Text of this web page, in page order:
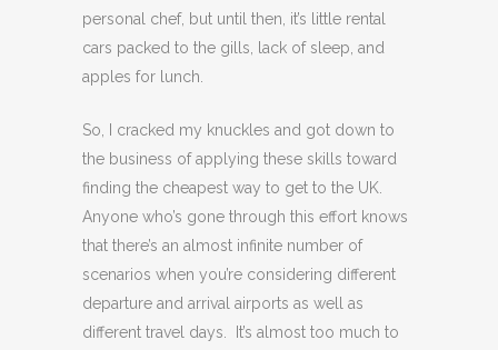
personal chef, but until then, it’s little rental
cars packed to the gills, lack of sleep, and
apples for lunch.
So, I cracked my knuckles and got down to
the business of applying these skills toward
finding the cheapest way to get to the UK.
Anyone who’s gone through this effort knows
that there’s an almost infinite number of
scenarios when you’re considering different
departure and arrival airports as well as
different travel days. It’s almost too much to